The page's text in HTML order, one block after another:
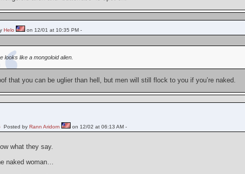
Helo on 12/01 at 10:35 PM -
looks like a mongoloid alien.
that you can be uglier than hell, but men will still flock to you if you’re naked.
Posted byRann Aridorn on 12/02 at 06:13 AM -
what they say.
naked woman…